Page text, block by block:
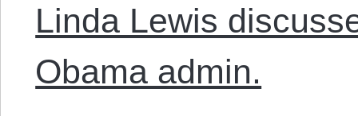
Linda Lewis
Obama admin.